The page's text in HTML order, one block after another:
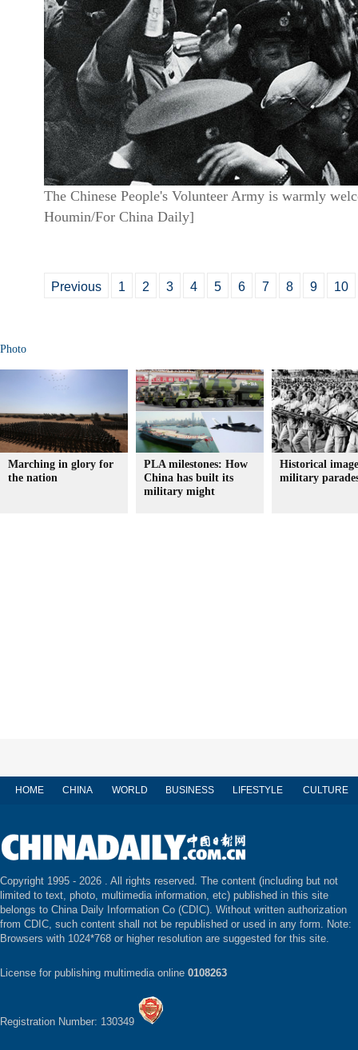
The Chinese People's Volunteer Army is warmly
Houmin/For China Daily]
Previous 1 2 3 4 5 6 7 8 9 10
Photo
Marching in glory for
the nation
PLA milestones: How
China has built its
military might
Historical
military
HOME CHINA WORLD BUSINESS LIFESTYLE CULTURE
Copyright 1995 - 2026 . All rights reserved. The content (including but not
limited to text, photo, multimedia information, etc) published in this site
belongs to China Daily Information Co (CDIC). Without written authorization
from CDIC, such content shall not be republished or used in any form. Note:
Browsers with 1024*768 or higher resolution are suggested for this site.
License for publishing multimedia online 0108263
Registration Number: 130349